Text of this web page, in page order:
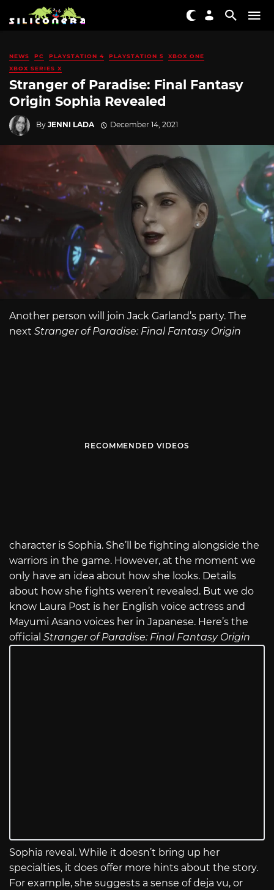
NEWS PC PLAYSTATION 4 PLAYSTATION 5
XBOX ONE
XBOX SERIES X
Stranger of Paradise: Final Fantasy
Origin Sophia Revealed
By JENNI LADA December 14, 2021
Another person will join Jack Garland’s party. The
next Stranger of Paradise: Final Fantasy Origin
RECOMMENDED VIDEOS
character is Sophia. She’ll be fighting alongside the
warriors in the game. However, at the moment we
only have an idea about how she looks. Details
about how she fights weren’t revealed. But we do
know Laura Post is her English voice actress and
Mayumi Asano voices her in Japanese. Here’s the
official Stranger of Paradise: Final Fantasy Origin
Sophia reveal. While it doesn’t bring up her
specialties, it does offer more hints about the story.
For example, she suggests a sense of deja vu, or